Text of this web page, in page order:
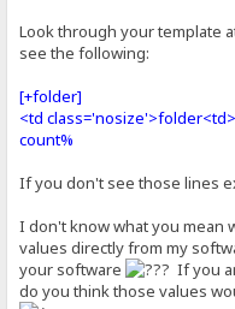
Look through your template
see the following:
[+folder]
<td
count%
If you don't see those lines
I don't know what you mean
values directly from my
your software
If you
do you think those values